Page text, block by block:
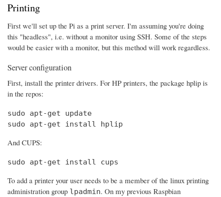
Printing
First we'll set up the Pi as a print server. I'm assuming you're doing
this "headless", i.e. without a monitor using SSH. Some of the steps
would be easier with a monitor, but this method will work regardless.
Server configuration
First, install the printer drivers. For HP printers, the package hplip is
in the repos:
sudo apt-get update
sudo apt-get install hplip
And CUPS:
sudo apt-get install cups
To add a printer your user needs to be a member of the linux printing
administration group lpadmin. On my previous Raspbian